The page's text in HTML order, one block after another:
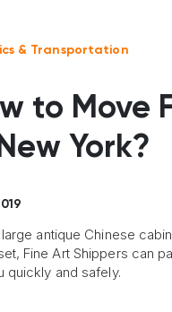
& Transportation
to Move
York?
large antique Chinese
Fine Art Shippers can
quickly and safely.